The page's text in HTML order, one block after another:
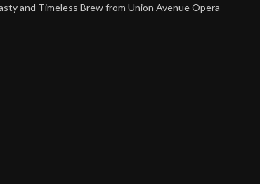
and Timeless Brew from Union Avenue Opera